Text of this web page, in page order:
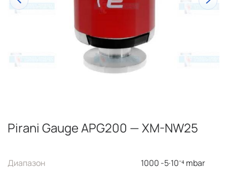
Pirani Gauge APG200 — XM-NW25
Диапазон
1000 -5·10⁻⁴ mbar